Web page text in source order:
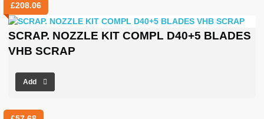
£208.06
SCRAP. NOZZLE KIT COMPL D40+5 BLADES
VHB SCRAP
Add